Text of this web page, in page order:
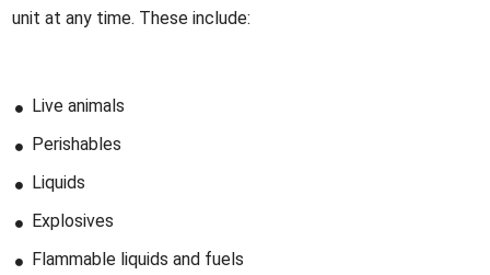
unit at any time. These include:
Live animals
Perishables
Liquids
Explosives
Flammable liquids and fuels